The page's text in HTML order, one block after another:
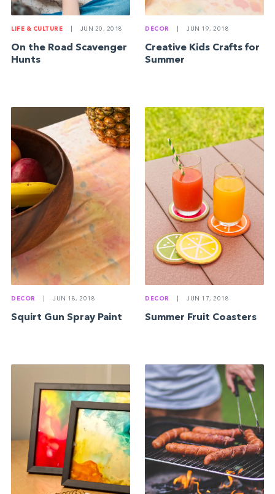
LIFE & CULTURE JUN 20, 2018
On the Road Scavenger
Hunts
DECOR JUN 19, 2018
Creative Kids Crafts for
Summer
DECOR JUN 18, 2018
Squirt Gun Spray Paint
DECOR JUN 17, 2018
Summer Fruit Coasters